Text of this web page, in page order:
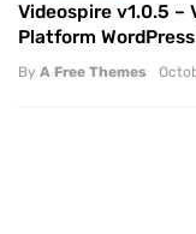
Videospire v1.0.5 –
Platform
By A Free Themes